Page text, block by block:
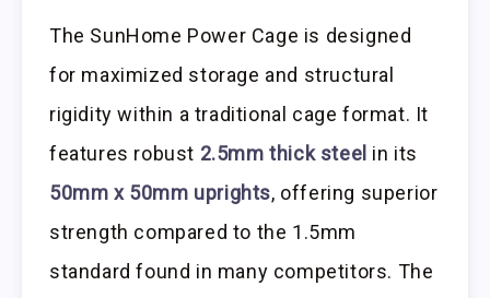
The SunHome Power Cage is designed
for maximized storage and structural
rigidity within a traditional cage format. It
features robust 2.5mm thick steel in its
50mm x 50mm uprights, offering superior
strength compared to the 1.5mm
standard found in many competitors. The